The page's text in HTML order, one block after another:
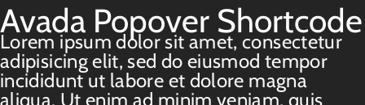
Avada Popover Shortcode
Lorem ipsum dolor sit amet, consectetur
adipisicing elit, sed do eiusmod tempor
incididunt ut labore et dolore magna
aliqua. Ut enim ad minim veniam, quis